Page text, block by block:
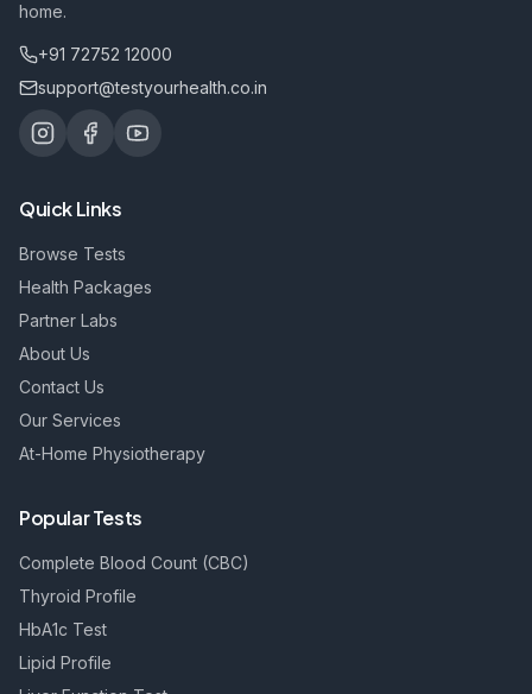
home.
+91 72752 12000
support@testyourhealth.co.in
Quick Links
Browse Tests
Health Packages
Partner Labs
About Us
Contact Us
Our Services
At-Home Physiotherapy
Popular Tests
Complete Blood Count (CBC)
Thyroid Profile
HbA1c Test
Lipid Profile